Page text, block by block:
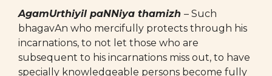
AgamUrthiyil paNNiya thamizh – Such
bhagavAn who mercifully protects through his
incarnations, to not let those who are
subsequent to his incarnations miss out, to have
specially knowledgeable persons become fully